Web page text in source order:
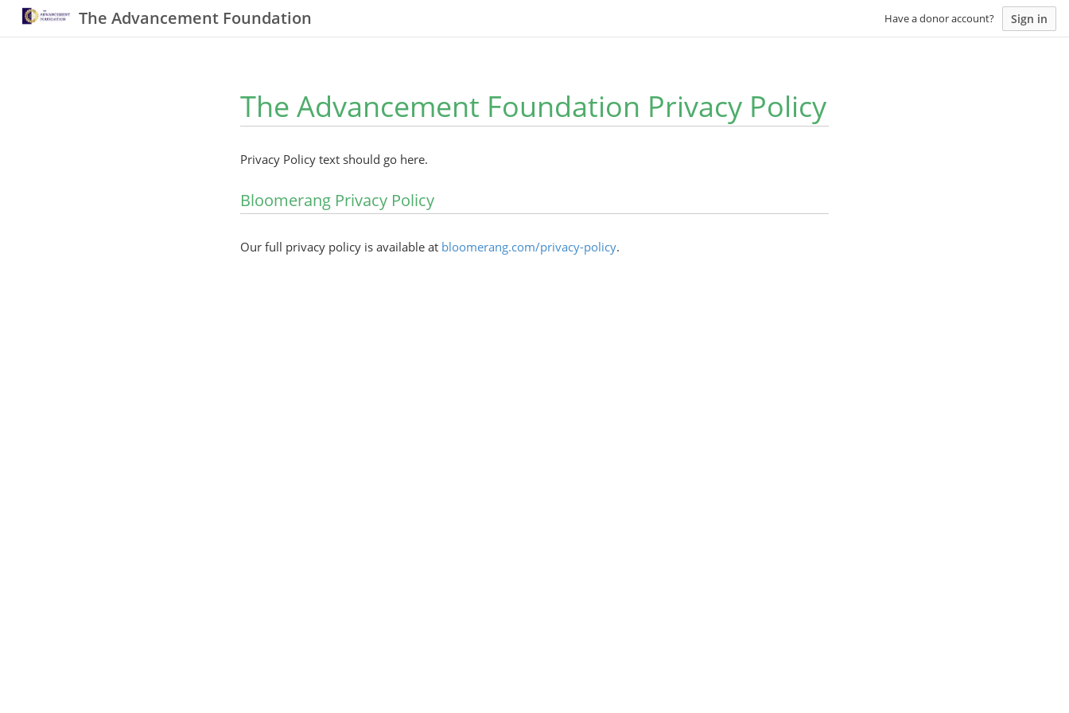
The Advancement Foundation Have a donor account? Sign in
The Advancement Foundation Privacy Policy
Privacy Policy text should go here.
Bloomerang Privacy Policy
Our full privacy policy is available at bloomerang.com/privacy-policy.